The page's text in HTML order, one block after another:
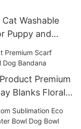
Washable
Puppy and
Premium
Blanks Floral